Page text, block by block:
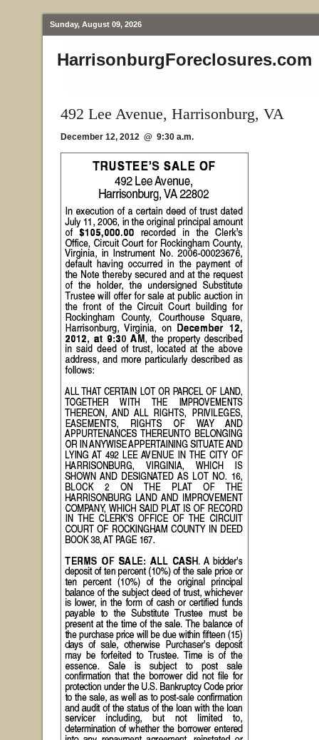
Sunday, August 09, 2026
HarrisonburgForeclosures.com
492 Lee Avenue, Harrisonburg, VA
December 12, 2012 @ 9:30 a.m.